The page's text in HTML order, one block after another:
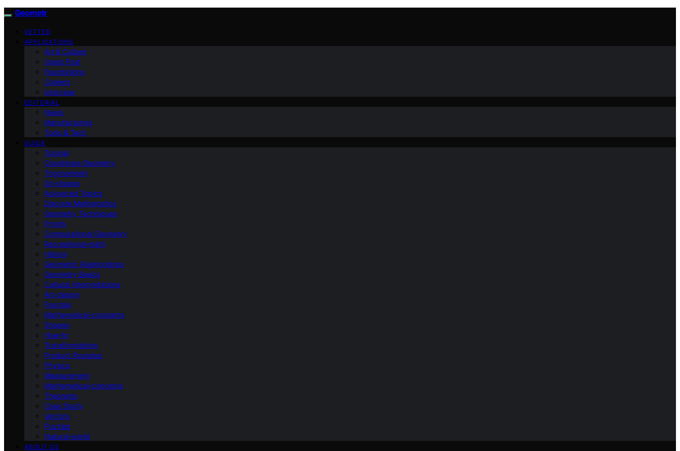
Geometr
VETTED
APPLICATIONS
Art & Culture
Guest Post
Foundations
Careers
Interview
EDITORIAL
News
Manufacturing
Tools & Tech
GUIDE
Tutorial
Coordinate Geometry
Trigonometry
2d-shapes
Advanced Topics
Discrete Mathematics
Geometry Techniques
Proofs
Computational Geometry
Recreational-math
History
Geometric Relationships
Geometry Basics
Cultural Interpretations
Art-design
Fractals
Mathematical-constants
Shapes
How‑to
Transformations
Product Roundup
Physics
Measurement
Mathematical-concepts
Theorems
Case Study
Vectors
Puzzles
Natural-world
ABOUT US